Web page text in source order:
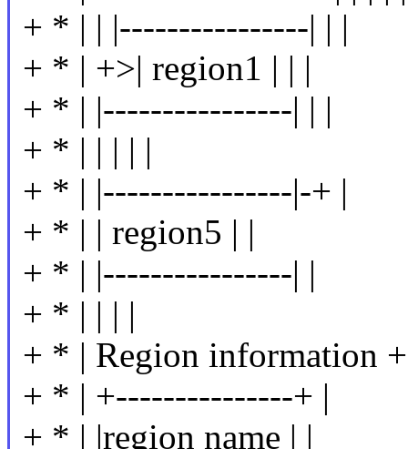
+ * | | |----------------| | |
+ * | +>| region1 | | |
+ * | |----------------| | |
+ * | | | | |
+ * | |----------------|-+ |
+ * | | region5 | |
+ * | |----------------| |
+ * | | | |
+ * | Region information
+ * | +---------------+ |
+ * | |region name | |